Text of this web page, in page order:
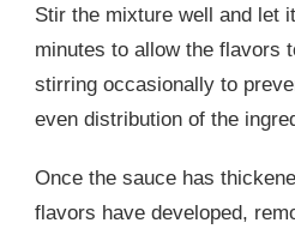
Stir the mixture well and let
minutes to allow the flavors
stirring occasionally to
even distribution of the
Once the sauce has
flavors have developed,